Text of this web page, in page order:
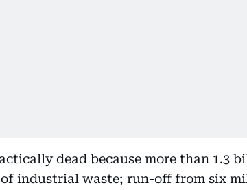
dead because more than 1.3
industrial waste; run-off from six